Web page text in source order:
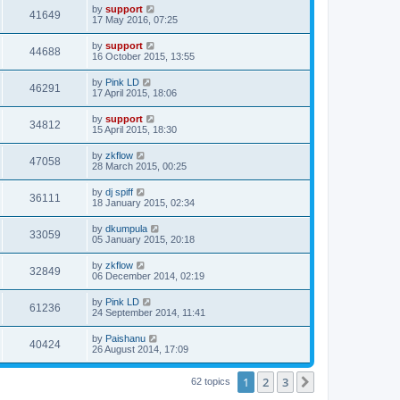
41649 by support
17 May 2016, 07:25
44688 by support
16 October 2015, 13:55
46291 by Pink LD
17 April 2015, 18:06
34812 by support
15 April 2015, 18:30
47058 by zkflow
28 March 2015, 00:25
36111 by dj spiff
18 January 2015, 02:34
33059 by dkumpula
05 January 2015, 20:18
32849 by zkflow
06 December 2014, 02:19
61236 by Pink LD
24 September 2014, 11:41
40424 by Paishanu
26 August 2014, 17:09
62 topics 1 2 3